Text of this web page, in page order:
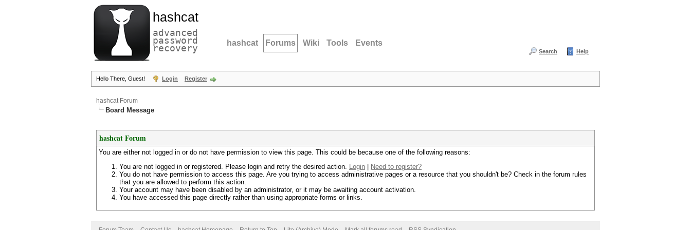
hashcat
advanced
password
recovery hashcat Forums Wiki Tools Events
Search Help
Hello There, Guest! Login Register
hashcat Forum
Board Message
hashcat Forum
You are either not logged in or do not have permission to view this page. This could be because one of the following reasons:
You are not logged in or registered. Please login and retry the desired action. Login
Need to register?
You do not have permission to access this page. Are you trying to access administrative pages or a resource that you shouldn't be? Check in the forum rules
that you are allowed to perform this action.
Your account may have been disabled by an administrator, or it may be awaiting account activation.
You have accessed this page directly rather than using appropriate forms or links.